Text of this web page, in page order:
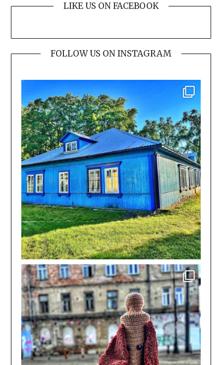
LIKE US ON FACEBOOK
FOLLOW US ON INSTAGRAM